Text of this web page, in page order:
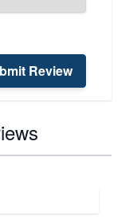
Review